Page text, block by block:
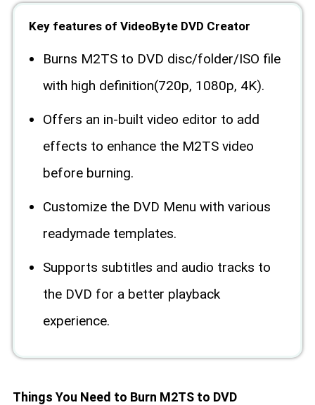
Key features of VideoByte DVD Creator
Burns M2TS to DVD disc/folder/ISO file
with high definition(720p, 1080p, 4K).
Offers an in-built video editor to add
effects to enhance the M2TS video
before burning.
Customize the DVD Menu with various
readymade templates.
Supports subtitles and audio tracks to
the DVD for a better playback
experience.
Things You Need to Burn M2TS to DVD